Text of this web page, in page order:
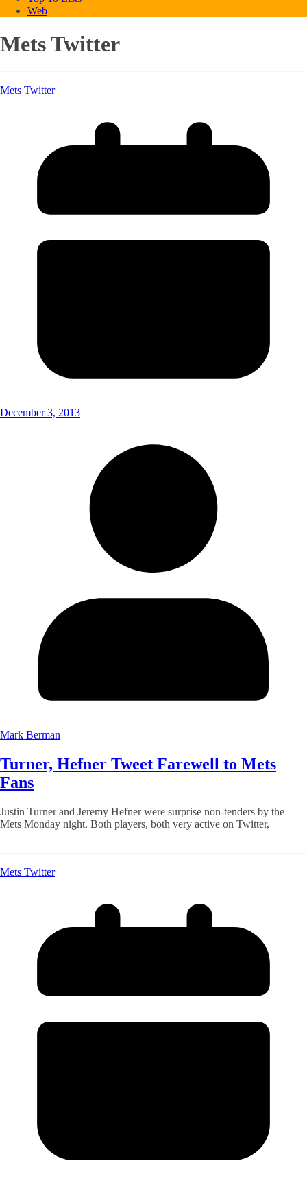
Web
Mets Twitter
Mets Twitter
December 3, 2013
Mark Berman
Turner, Hefner Tweet Farewell to Mets
Fans
Justin Turner and Jeremy Hefner were surprise non-tenders by the
Mets Monday night. Both players, both very active on Twitter,
Mets Twitter